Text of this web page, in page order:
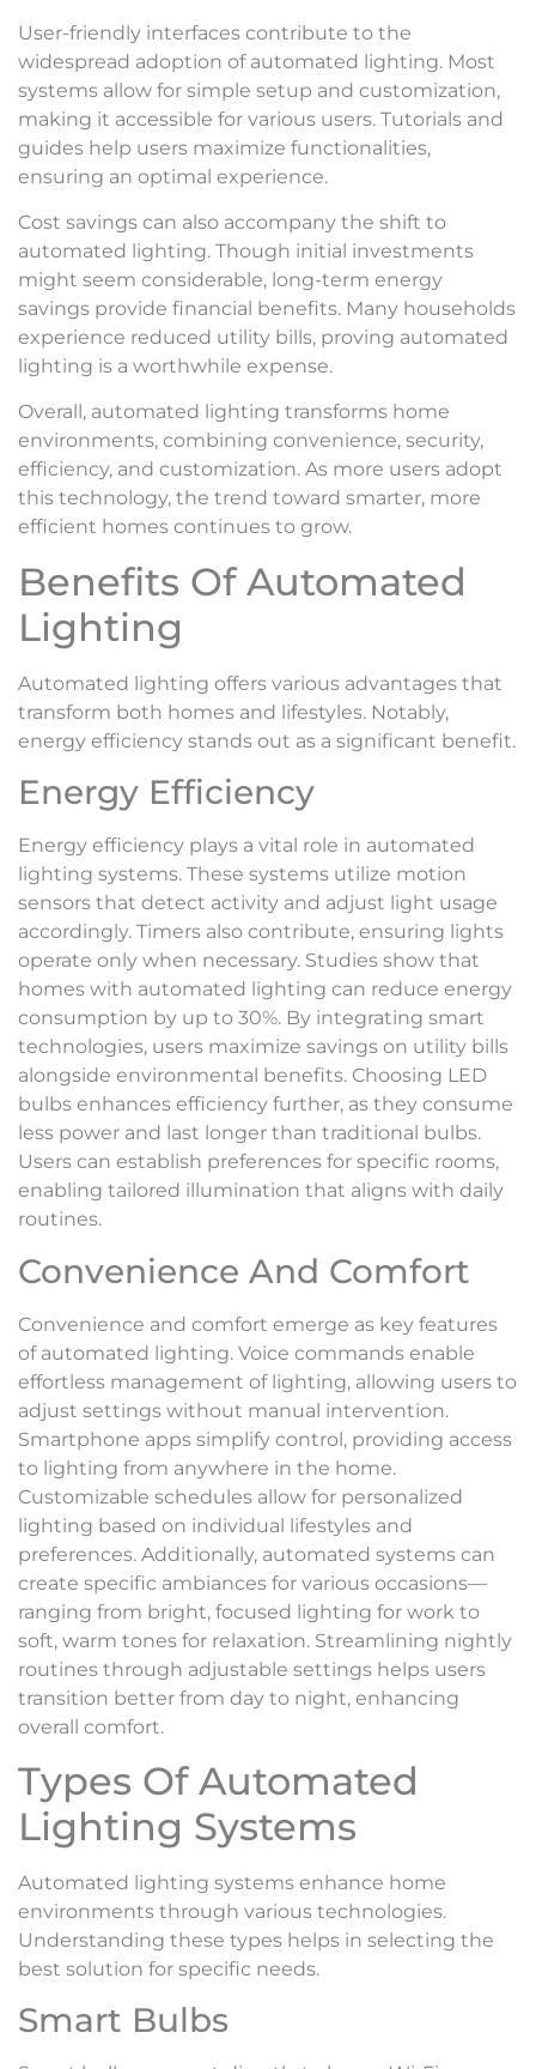
User-friendly interfaces contribute to the
widespread adoption of automated lighting. Most
systems allow for simple setup and customization,
making it accessible for various users. Tutorials and
guides help users maximize functionalities,
ensuring an optimal experience.
Cost savings can also accompany the shift to
automated lighting. Though initial investments
might seem considerable, long-term energy
savings provide financial benefits. Many households
experience reduced utility bills, proving automated
lighting is a worthwhile expense.
Overall, automated lighting transforms home
environments, combining convenience, security,
efficiency, and customization. As more users adopt
this technology, the trend toward smarter, more
efficient homes continues to grow.
Benefits Of Automated
Lighting
Automated lighting offers various advantages that
transform both homes and lifestyles. Notably,
energy efficiency stands out as a significant benefit.
Energy Efficiency
Energy efficiency plays a vital role in automated
lighting systems. These systems utilize motion
sensors that detect activity and adjust light usage
accordingly. Timers also contribute, ensuring lights
operate only when necessary. Studies show that
homes with automated lighting can reduce energy
consumption by up to 30%. By integrating smart
technologies, users maximize savings on utility bills
alongside environmental benefits. Choosing LED
bulbs enhances efficiency further, as they consume
less power and last longer than traditional bulbs.
Users can establish preferences for specific rooms,
enabling tailored illumination that aligns with daily
routines.
Convenience And Comfort
Convenience and comfort emerge as key features
of automated lighting. Voice commands enable
effortless management of lighting, allowing users to
adjust settings without manual intervention.
Smartphone apps simplify control, providing access
to lighting from anywhere in the home.
Customizable schedules allow for personalized
lighting based on individual lifestyles and
preferences. Additionally, automated systems can
create specific ambiances for various occasions—
ranging from bright, focused lighting for work to
soft, warm tones for relaxation. Streamlining nightly
routines through adjustable settings helps users
transition better from day to night, enhancing
overall comfort.
Types Of Automated
Lighting Systems
Automated lighting systems enhance home
environments through various technologies.
Understanding these types helps in selecting the
best solution for specific needs.
Smart Bulbs